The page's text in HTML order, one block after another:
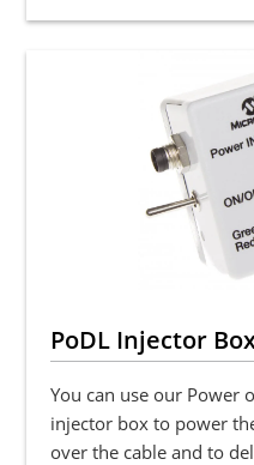
PoDL Injector
You can use our Power
injector box to power
over the cable and to